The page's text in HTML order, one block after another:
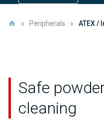
» Peripherals » ATEX /
Safe
cleaning